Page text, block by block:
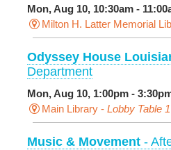
Mon, Aug 10, 10:30am -
Milton H. Latter Memorial
Odyssey House
Department
Mon, Aug 10, 1:00pm -
Main Library - Lobby Table 1
Music & Movement -